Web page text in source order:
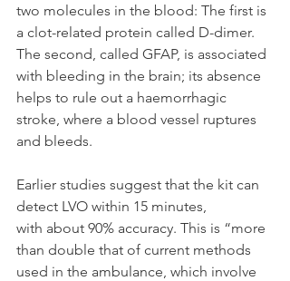
two molecules in the blood: The first is
a clot-related protein called D-dimer.
The second, called GFAP, is associated
with bleeding in the brain; its absence
helps to rule out a haemorrhagic
stroke, where a blood vessel ruptures
and bleeds.
Earlier studies suggest that the kit can
detect LVO within 15 minutes,
with about 90% accuracy. This is “more
than double that of current methods
used in the ambulance, which involve